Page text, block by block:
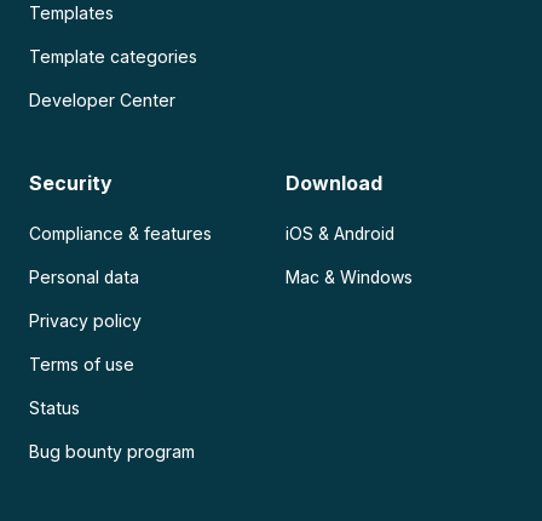
Templates
Template categories
Developer Center
Security
Compliance & features
Personal data
Privacy policy
Terms of use
Status
Bug bounty program
Download
iOS & Android
Mac & Windows